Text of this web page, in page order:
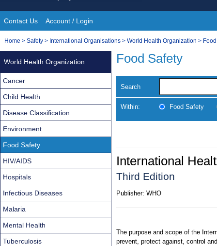
content
Site
Navigation
Contact Us Account / Login
You
Home > Safety > International Organisations > World Health Organization >
Food Safety
Search
Within: Food Safety
International
Third Edition
Publisher: WHO
The purpose and scope of the
prevent, protect against, control
World Health Organization
Cancer
Child Health
Disease Classification
Environment
Food Safety
HIV/AIDS
Hospitals
Infectious Diseases
Malaria
Mental Health
Tuberculosis